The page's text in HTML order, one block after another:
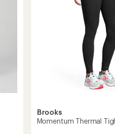
Brooks
Momentum Thermal